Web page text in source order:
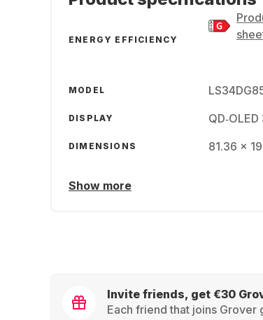
ENERGY EFFICIENCY
MODEL
DISPLAY
DIMENSIONS 81.36 x
Show more
Invite friends, get €30
Each friend that joins Grover